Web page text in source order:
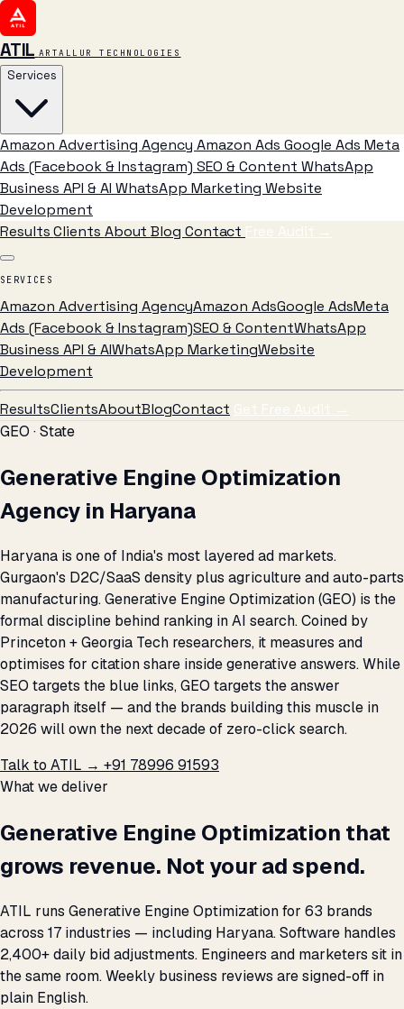
ATIL ARTALLUR TECHNOLOGIES
Services
Amazon Advertising Agency Amazon Ads Google Ads Meta
Ads (Facebook & Instagram) SEO & Content WhatsApp
Business API & AI WhatsApp Marketing Website
Development
ResultsClients AboutBlog Contact Free Audit →
SERVICES
Amazon Advertising AgencyAmazon AdsGoogle AdsMeta
Ads (Facebook & Instagram)SEO & ContentWhatsApp
Business API & AIWhatsApp MarketingWebsite
Development
ResultsClientsAboutBlogContact Get Free Audit →
GEO · State
Generative Engine Optimization
Agency in Haryana
Haryana is one of India's most layered ad markets.
Gurgaon's D2C/SaaS density plus agriculture and auto-parts
manufacturing. Generative Engine Optimization (GEO) is the
formal discipline behind ranking in AI search. Coined by
Princeton + Georgia Tech researchers, it measures and
optimises for citation share inside generative answers. While
SEO targets the blue links, GEO targets the answer
paragraph itself — and the brands building this muscle in
2026 will own the next decade of zero-click search.
Talk to ATIL → +91 78996 91593
What we deliver
Generative Engine Optimization that
grows revenue. Not your ad spend.
ATIL runs Generative Engine Optimization for 63 brands
across 17 industries — including Haryana. Software handles
2,400+ daily bid adjustments. Engineers and marketers sit in
the same room. Weekly business reviews are signed-off in
plain English.